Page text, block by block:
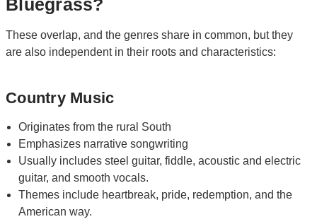
Bluegrass?
These overlap, and the genres share in common, but they
are also independent in their roots and characteristics:
Country Music
Originates from the rural South
Emphasizes narrative songwriting
Usually includes steel guitar, fiddle, acoustic and electric
guitar, and smooth vocals.
Themes include heartbreak, pride, redemption, and the
American way.